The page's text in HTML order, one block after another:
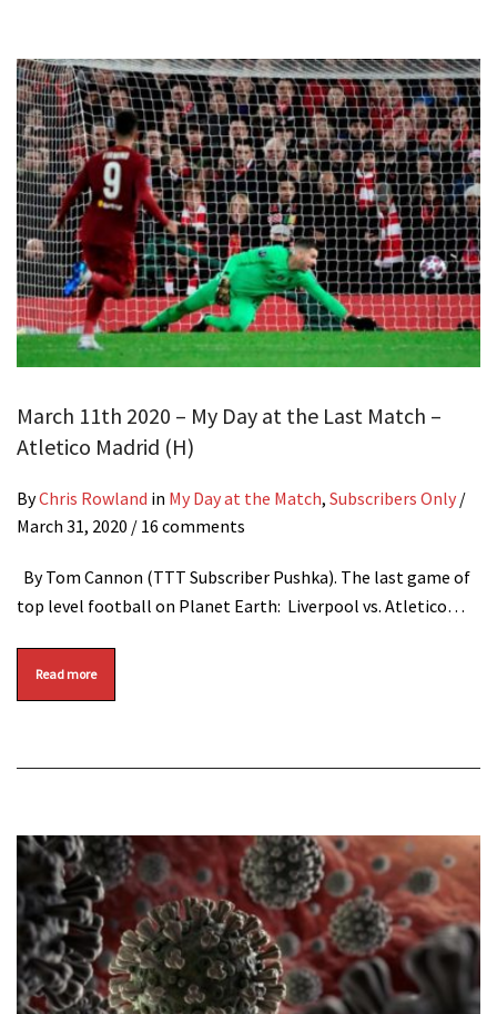
March 11th 2020 – My Day at the Last Match –
Atletico Madrid (H)
ByChris Rowland in My Day at the Match, Subscribers Only /
March 31, 2020 / 16 comments
By Tom Cannon (TTT Subscriber Pushka). The last game of
top level football on Planet Earth: Liverpool vs. Atletico…
Read more